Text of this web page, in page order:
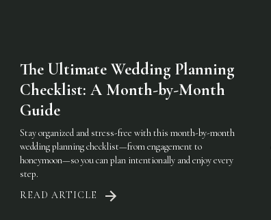
The Ultimate Wedding Planning
Checklist: A Month-by-Month
Guide
Stay organized and stress-free with this month-by-month
wedding planning checklist—from engagement to
honeymoon—so you can plan intentionally and enjoy every
step.
READ ARTICLE